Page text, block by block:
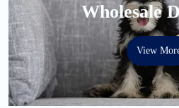
Wholesale
View